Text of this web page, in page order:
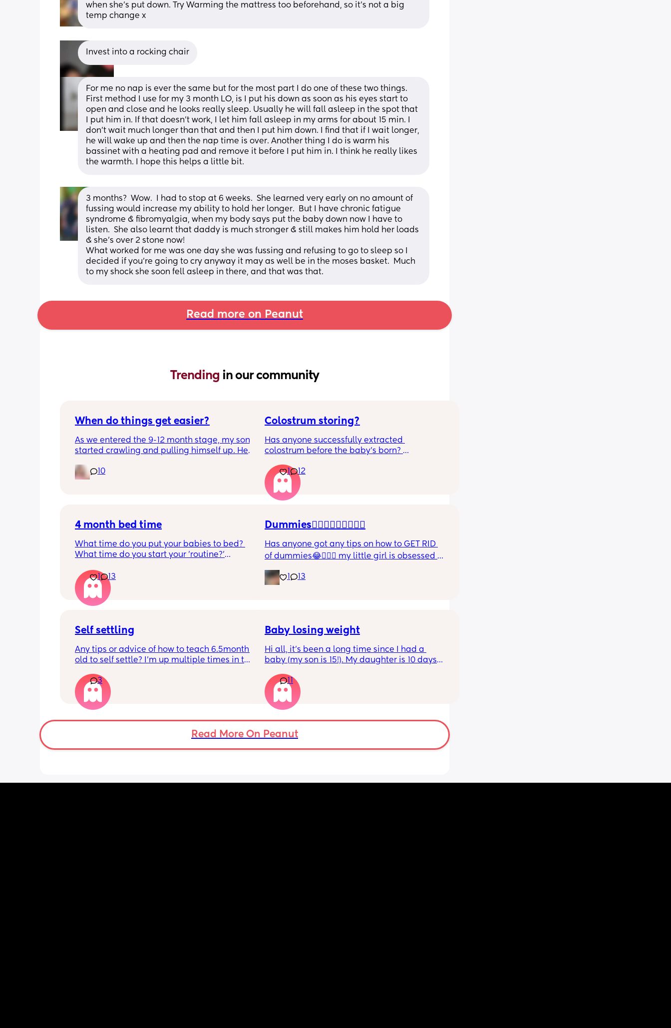
when she's put down. Try Warming the mattress too beforehand, so it's not a big
temp change x
Invest into a rocking chair
For me no nap is ever the same but for the most part I do one of these two things.
First method I use for my 3 month LO, is I put his down as soon as his eyes start to
open and close and he looks really sleep. Usually he will fall asleep in the spot that
I put him in. If that doesn’t work, I let him fall asleep in my arms for about 15 min. I
don’t wait much longer than that and then I put him down. I find that if I wait longer,
he will wake up and then the nap time is over. Another thing I do is warm his
bassinet with a heating pad and remove it before I put him in. I think he really likes
the warmth. I hope this helps a little bit.
3 months?  Wow.  I had to stop at 6 weeks.  She learned very early on no amount of
fussing would increase my ability to hold her longer.  But I have chronic fatigue
syndrome & fibromyalgia, when my body says put the baby down now I have to
listen.  She also learnt that daddy is much stronger & still makes him hold her loads
& she's over 2 stone now!
What worked for me was one day she was fussing and refusing to go to sleep so I
decided if you're going to cry anyway it may as well be in the moses basket.  Much
to my shock she soon fell asleep in there, and that was that.
Read more on Peanut
Trending in our community
When do things get easier?
As we entered the 9-12 month stage, my son
started crawling and pulling himself up. He
alone, still doesnt sleep through the night,
and this week has been sick (so EVERYTHING
10
Colostrum storing?
Has anyone successfully extracted
colostrum before the baby’s born?
pregnant and you can start storing it in the
freezer but I’m 34w looking at my nipples
and the syringes on amazon wondering how
it works?? Like what did you use and did it
1 12
4 month bed time
What time do you put your babies to bed?
What time do you start your 'routine?'
10.30pm, and I know i need to start bringing
it forward. Everytime ive tried, it takes longer
for my LO to settle.
We are exclusively breastfeeding. Any
1 13
Dummies🤦🏼‍♀️🤦🏼‍♀️🤦🏼‍♀️
Has anyone got any tips on how to GET RID
of dummies😂🤦🏼‍♀️ my little girl is obsessed
13
Self settling
Any tips or advice of how to teach 6.5month
old to self settle? I’m up multiple times in the
the dummy in. I understand she will wake up
and want a cuddle etc but any tips on self
settling would be appreciated 🥰
3
Baby losing weight
Hi all, it's been a long time since I had a
baby (my son is 15!). My daughter is 10 days
weight at every appointment and is at a 12%
loss. I am breast feeding every two hours for
over an hour and topping her up every feed. I
pump and can get 60ml in 10 minutes so I
know my supply is okay. Anyone had this
before? Can give me some tips? I currently
11
Read More On Peanut